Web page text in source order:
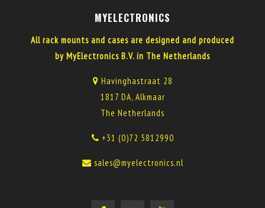
MYELECTRONICS
All rack mounts and cases are designed and produced
by MyElectronics B.V. in The Netherlands
Havinghastraat 28
1817 DA, Alkmaar
The Netherlands
+31 (0)72 5812990
sales@myelectronics.nl